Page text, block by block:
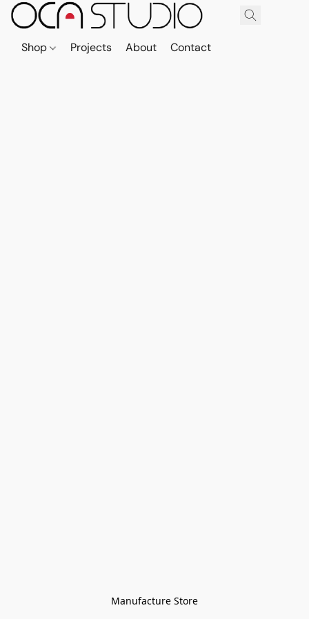
Shop Projects About Contact
Manufacture Store